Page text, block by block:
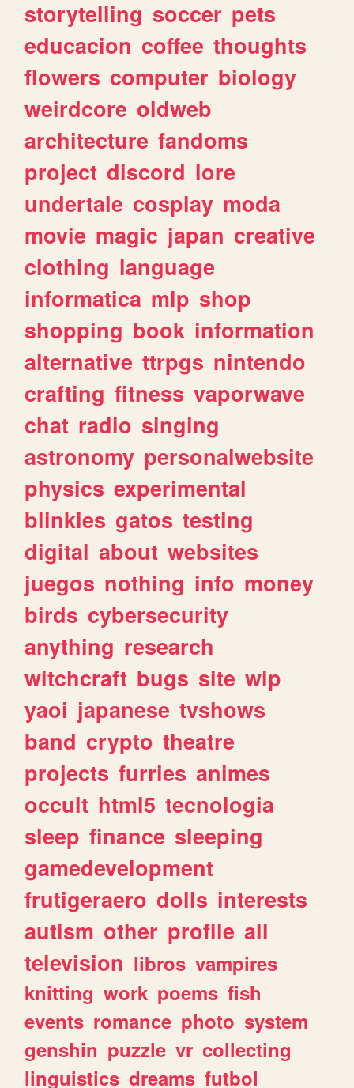
storytelling soccer pets
educacion coffee thoughts
flowers computer biology
weirdcore oldweb
architecture fandoms
project discord lore
undertale cosplay moda
movie magic japan creative
clothing language
informatica mlp shop
shopping book information
alternative ttrpgs nintendo
crafting fitness vaporwave
chat radio singing
astronomy personalwebsite
physics experimental
blinkies gatos testing
digital about websites
juegos nothing info money
birds cybersecurity
anything research
witchcraft bugs site wip
yaoi japanese tvshows
band crypto theatre
projects furries animes
occult html5 tecnologia
sleep finance sleeping
gamedevelopment
frutigeraero dolls interests
autism other profile all
television libros vampires
knitting work poems fish
events romance photo system
genshin puzzle vr collecting
linguistics dreams futbol